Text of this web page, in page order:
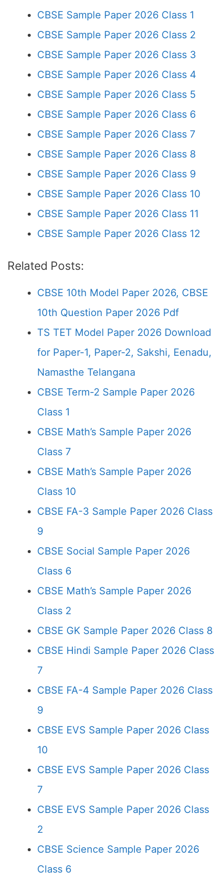
CBSE Sample Paper 2026 Class 1
CBSE Sample Paper 2026 Class 2
CBSE Sample Paper 2026 Class 3
CBSE Sample Paper 2026 Class 4
CBSE Sample Paper 2026 Class 5
CBSE Sample Paper 2026 Class 6
CBSE Sample Paper 2026 Class 7
CBSE Sample Paper 2026 Class 8
CBSE Sample Paper 2026 Class 9
CBSE Sample Paper 2026 Class 10
CBSE Sample Paper 2026 Class 11
CBSE Sample Paper 2026 Class 12
Related Posts:
CBSE 10th Model Paper 2026, CBSE
10th Question Paper 2026 Pdf
TS TET Model Paper 2026 Download
for Paper-1, Paper-2, Sakshi, Eenadu,
Namasthe Telangana
CBSE Term-2 Sample Paper 2026
Class 1
CBSE Math’s Sample Paper 2026
Class 7
CBSE Math’s Sample Paper 2026
Class 10
CBSE FA-3 Sample Paper 2026 Class
9
CBSE Social Sample Paper 2026
Class 6
CBSE Math’s Sample Paper 2026
Class 2
CBSE GK Sample Paper 2026 Class 8
CBSE Hindi Sample Paper 2026 Class
7
CBSE FA-4 Sample Paper 2026 Class
9
CBSE EVS Sample Paper 2026 Class
10
CBSE EVS Sample Paper 2026 Class
7
CBSE EVS Sample Paper 2026 Class
2
CBSE Science Sample Paper 2026
Class 6